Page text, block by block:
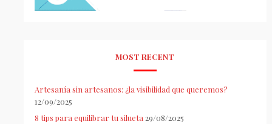
MOST RECENT
Artesanía sin artesanos: ¿la visibilidad que queremos?
12/09/2025
8 tips para equilibrar tu silueta 29/08/2025